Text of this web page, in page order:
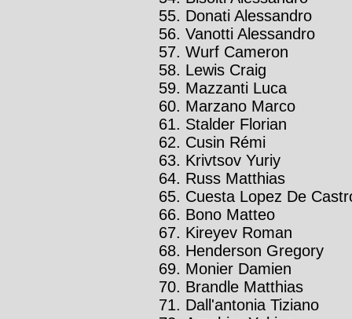
Donati Alessandro
Vanotti Alessandro
Wurf Cameron
Lewis Craig
Mazzanti Luca
Marzano Marco
Stalder Florian
Cusin Rémi
Krivtsov Yuriy
Russ Matthias
Cuesta Lopez De
Bono Matteo
Kireyev Roman
Henderson Gregory
Monier Damien
Brandle Matthias
Dall'antonia Tiziano